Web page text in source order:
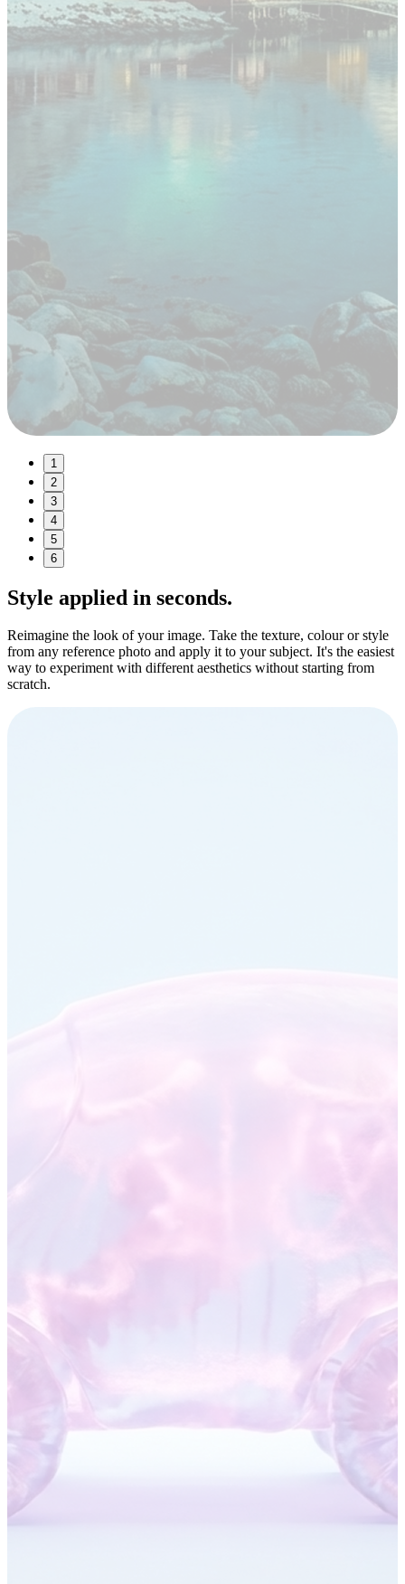
1
2
3
4
5
6
Style applied in seconds.
Reimagine the look of your image. Take the texture, colour or style
from any reference photo and apply it to your subject. It's the easiest
way to experiment with different aesthetics without starting from
scratch.